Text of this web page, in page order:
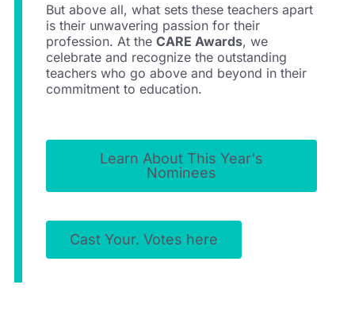
But above all, what sets these teachers apart
is their unwavering passion for their
profession. At the CARE Awards, we
celebrate and recognize the outstanding
teachers who go above and beyond in their
commitment to education.
Learn About This Year's
Nominees
Cast Your. Votes here